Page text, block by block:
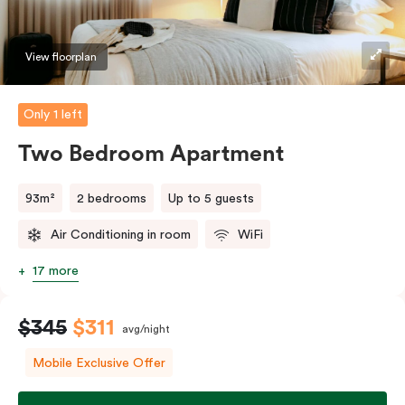
should you require the apartment to sleep three
guests, a third person fee will apply.
View floorplan
Only 1 left
Two Bedroom Apartment
93m² 2 bedrooms Up to 5 guests
Air Conditioning in room WiFi
17 more
$345 $311 avg/night
Mobile Exclusive Offer